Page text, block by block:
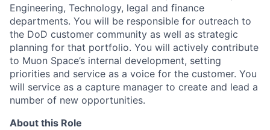
Engineering, Technology, legal and finance
departments. You will be responsible for outreach to
the DoD customer community as well as strategic
planning for that portfolio. You will actively contribute
to Muon Space’s internal development, setting
priorities and service as a voice for the customer. You
will service as a capture manager to create and lead a
number of new opportunities.
About this Role